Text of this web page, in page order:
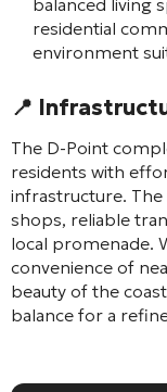
residential
environment
📍
The D-Point
residents with
infrastructure.
shops, reliable
local promenade.
convenience of
beauty of the
balance for a